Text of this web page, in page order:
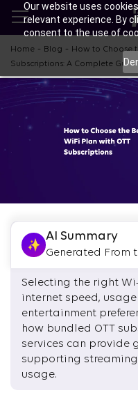
Our website uses
relevant experience. By
consent to the use of
main
content
Home - Blog - How to Choose
Subscriptions: A Complete Guide
AI Summary
Generated From
Selecting the right
internet speed,
entertainment
how bundled OTT
services can provide
supporting
usage.